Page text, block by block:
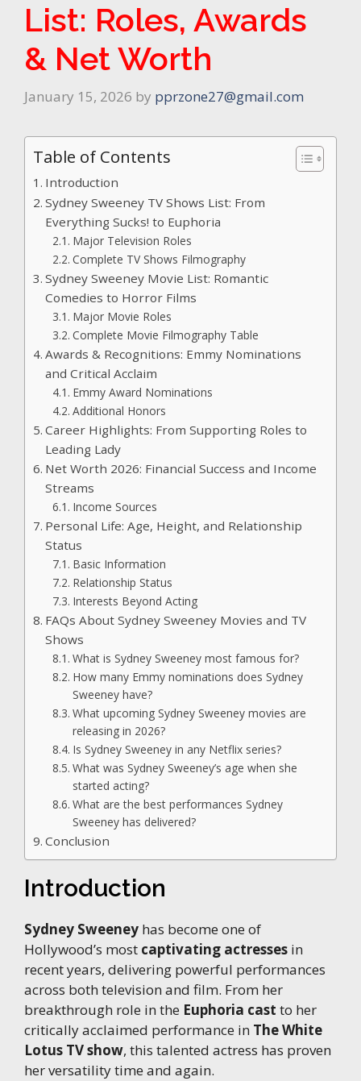
List: Roles, Awards
& Net Worth
January 15, 2026 by pprzone27@gmail.com
Table of Contents
Introduction
Sydney Sweeney TV Shows List: From
Everything Sucks! to Euphoria
Major Television Roles
Complete TV Shows Filmography
Sydney Sweeney Movie List: Romantic
Comedies to Horror Films
Major Movie Roles
Complete Movie Filmography Table
Awards & Recognitions: Emmy Nominations
and Critical Acclaim
Emmy Award Nominations
Additional Honors
Career Highlights: From Supporting Roles to
Leading Lady
Net Worth 2026: Financial Success and Income
Streams
Income Sources
Personal Life: Age, Height, and Relationship
Status
Basic Information
Relationship Status
Interests Beyond Acting
FAQs About Sydney Sweeney Movies and TV
Shows
What is Sydney Sweeney most famous for?
How many Emmy nominations does Sydney
Sweeney have?
What upcoming Sydney Sweeney movies are
releasing in 2026?
Is Sydney Sweeney in any Netflix series?
What was Sydney Sweeney’s age when she
started acting?
What are the best performances Sydney
Sweeney has delivered?
Conclusion
Introduction
Sydney Sweeney has become one of
Hollywood’s most captivating actresses in
recent years, delivering powerful performances
across both television and film. From her
breakthrough role in the Euphoria cast to her
critically acclaimed performance in The White
Lotus TV show, this talented actress has proven
her versatility time and again.